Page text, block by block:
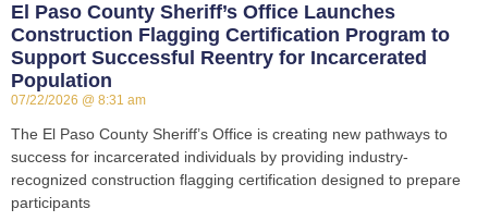
El Paso County Sheriff’s Office Launches
Construction Flagging Certification Program to
Support Successful Reentry for Incarcerated
Population
07/22/2026 8:31 am
The El Paso County Sheriff’s Office is creating new pathways to
success for incarcerated individuals by providing industry-
recognized construction flagging certification designed to prepare
participants